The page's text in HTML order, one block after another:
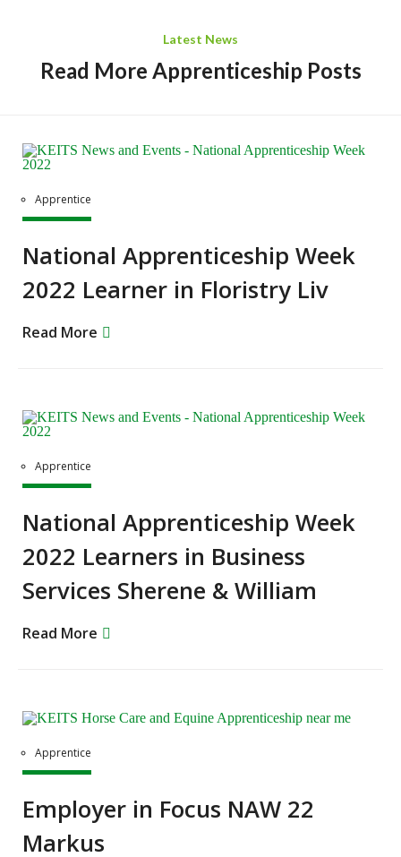
Latest News
Read More Apprenticeship Posts
Apprentice
National Apprenticeship Week
2022 Learner in Floristry Liv
Read More
Apprentice
National Apprenticeship Week
2022 Learners in Business
Services Sherene & William
Read More
Apprentice
Employer in Focus NAW 22
Markus